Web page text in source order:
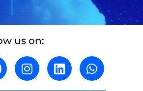
us on: